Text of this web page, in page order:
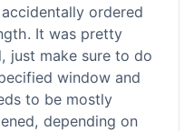
ordered
It was pretty
just make sure to do
window and
to be mostly
depending on